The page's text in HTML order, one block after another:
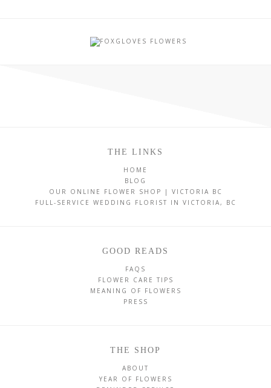
THE LINKS
HOME
BLOG
OUR ONLINE FLOWER SHOP | VICTORIA BC
FULL-SERVICE WEDDING FLORIST IN VICTORIA, BC
GOOD READS
FAQS
FLOWER CARE TIPS
MEANING OF FLOWERS
PRESS
THE SHOP
ABOUT
YEAR OF FLOWERS